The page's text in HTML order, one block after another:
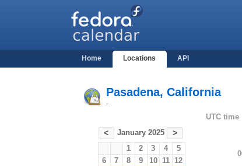
Home Locations API
Pasadena, California
-
< January 2025 >
1 2 3 4
5
6
7 8 9 10 11 12
UTC time